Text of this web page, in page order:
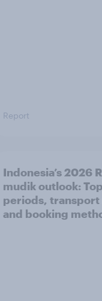
Report
Indonesia’s 2026
mudik outlook:
periods, transport
and booking